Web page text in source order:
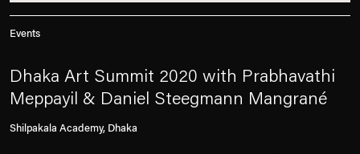
Events
Dhaka Art Summit 2020 with Prabhavathi
Meppayil & Daniel Steegmann Mangrané
Shilpakala Academy, Dhaka